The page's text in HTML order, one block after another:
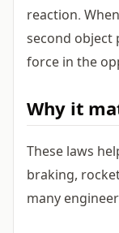
reaction.
second object
force in the
Why it
These laws
braking,
many